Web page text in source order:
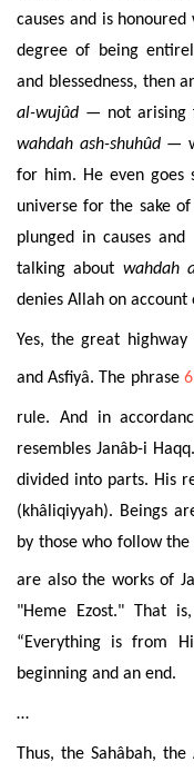
causes and is
degree of being
and blessedness, then
al-wujûd — not
wahdah ash-shuhûd —
for him. He even goes
universe for the sake
plunged in causes
talking about wahdah
denies Allah on account
Yes, the great highway
and Asfiyâ. The phrase 6
rule. And in
resemblesJanâb-i
divided into parts. His
(khâliqiyyah). Beings
by those who follow
are also the works of
"Heme Ezost." That
“Everything is from
beginning and an end.
…
Thus, the Sahâbah, the